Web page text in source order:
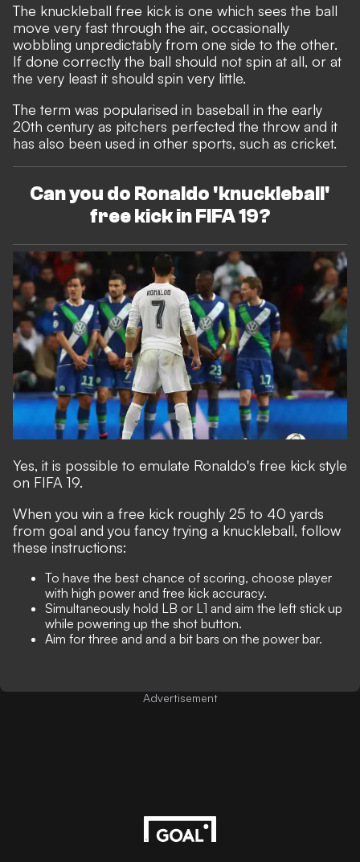
The knuckleball free kick is one which sees the ball
move very fast through the air, occasionally
wobbling unpredictably from one side to the other.
If done correctly the ball should not spin at all, or at
the very least it should spin very little.
The term was popularised in baseball in the early
20th century as pitchers perfected the throw and it
has also been used in other sports, such as cricket.
Can you do Ronaldo 'knuckleball'
free kick in FIFA 19?
Yes, it is possible to emulate Ronaldo's free kick style
on FIFA 19.
When you win a free kick roughly 25 to 40 yards
from goal and you fancy trying a knuckleball, follow
these instructions:
To have the best chance of scoring, choose player
with high power and free kick accuracy.
Simultaneously hold LB or L1 and aim the left stick up
while powering up the shot button.
Aim for three and and a bit bars on the power bar.
Advertisement